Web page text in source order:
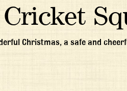
Christmas, a safe and